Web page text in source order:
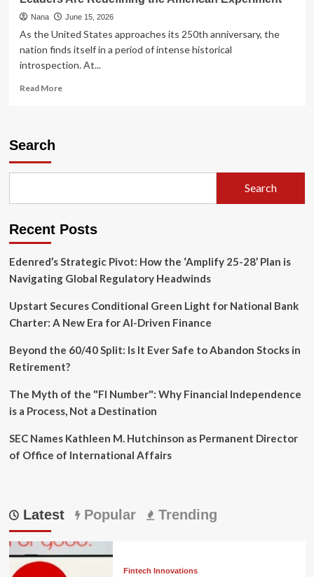
Nana June 15, 2026
As the United States approaches its 250th anniversary, the
nation finds itself in a period of intense historical
introspection. At...
Read MoreRead
Leaders
Redefining
American
Search
Search
Recent Posts
Edenred’s Strategic Pivot: How the ‘Amplify 25-28’ Plan is
Navigating Global Regulatory Headwinds
Upstart Secures Conditional Green Light for National Bank
Charter: A New Era for AI-Driven Finance
Beyond the 60/40 Split: Is It Ever Safe to Abandon Stocks in
Retirement?
The Myth of the "FI Number": Why Financial Independence
is a Process, Not a Destination
SEC Names Kathleen M. Hutchinson as Permanent Director
of Office of International Affairs
Latest Popular Trending
Fintech Innovations